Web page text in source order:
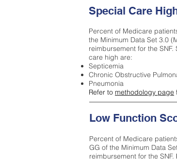
Special Care
Percent of Medicare
the Minimum Data Set 3.0
reimbursement for the
care high are:
Septicemia
Chronic Obstructive
Pneumonia
Refer to methodology page
Low Function
Percent of Medicare
GG of the Minimum Data
reimbursement for the SNF.